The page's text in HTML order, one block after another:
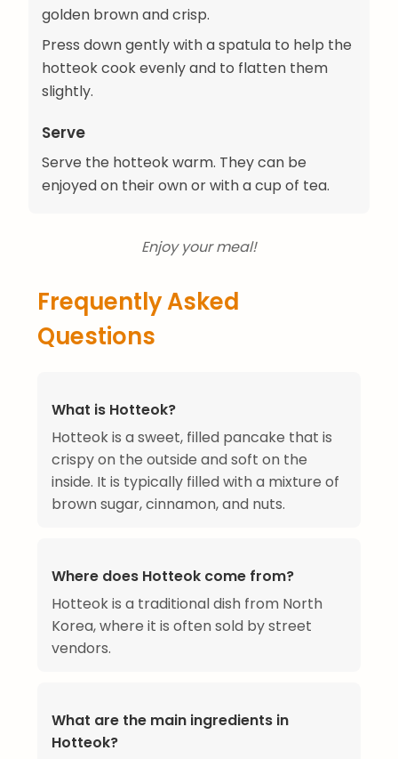
golden brown and crisp.
Press down gently with a spatula to help the
hotteok cook evenly and to flatten them
slightly.
Serve
Serve the hotteok warm. They can be
enjoyed on their own or with a cup of tea.
Enjoy your meal!
Frequently Asked
Questions
What is Hotteok?
Hotteok is a sweet, filled pancake that is
crispy on the outside and soft on the
inside. It is typically filled with a mixture of
brown sugar, cinnamon, and nuts.
Where does Hotteok come from?
Hotteok is a traditional dish from North
Korea, where it is often sold by street
vendors.
What are the main ingredients in
Hotteok?